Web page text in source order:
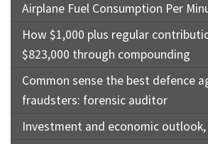
Airplane Fuel Consumption Per
How $1,000 plus regular
$823,000 through compounding
Common sense the best defence
fraudsters: forensic auditor
Investment and economic